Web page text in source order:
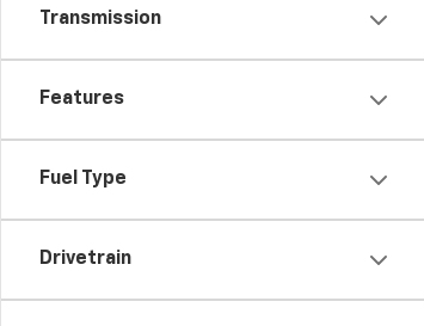
Transmission
Features
Fuel Type
Drivetrain